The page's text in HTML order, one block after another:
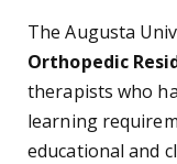
The Augusta
Orthopedic
therapists who
learning
educational and